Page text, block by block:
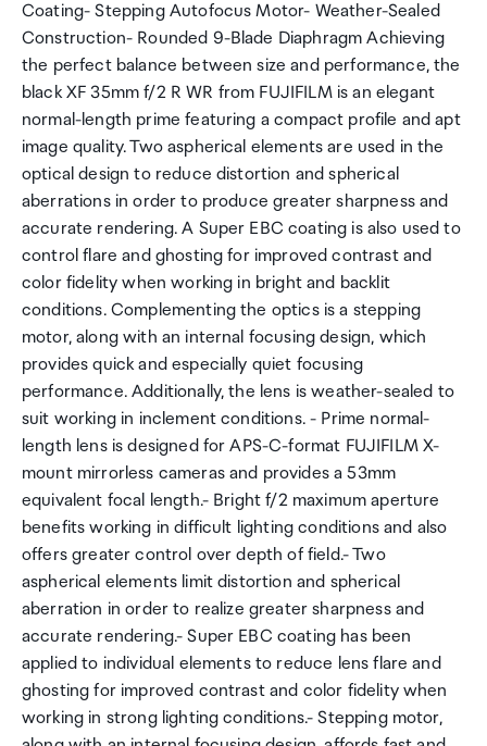
Coating- Stepping Autofocus Motor- Weather-Sealed
Construction- Rounded 9-Blade Diaphragm Achieving
the perfect balance between size and performance, the
black XF 35mm f/2 R WR from FUJIFILM is an elegant
normal-length prime featuring a compact profile and apt
image quality. Two aspherical elements are used in the
optical design to reduce distortion and spherical
aberrations in order to produce greater sharpness and
accurate rendering. A Super EBC coating is also used to
control flare and ghosting for improved contrast and
color fidelity when working in bright and backlit
conditions. Complementing the optics is a stepping
motor, along with an internal focusing design, which
provides quick and especially quiet focusing
performance. Additionally, the lens is weather-sealed to
suit working in inclement conditions. - Prime normal-
length lens is designed for APS-C-format FUJIFILM X-
mount mirrorless cameras and provides a 53mm
equivalent focal length.- Bright f/2 maximum aperture
benefits working in difficult lighting conditions and also
offers greater control over depth of field.- Two
aspherical elements limit distortion and spherical
aberration in order to realize greater sharpness and
accurate rendering.- Super EBC coating has been
applied to individual elements to reduce lens flare and
ghosting for improved contrast and color fidelity when
working in strong lighting conditions.- Stepping motor,